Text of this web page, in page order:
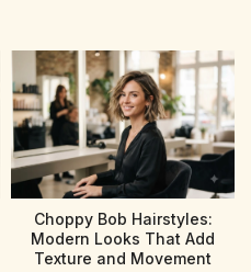
Choppy Bob Hairstyles:
Modern Looks That Add
Texture and Movement